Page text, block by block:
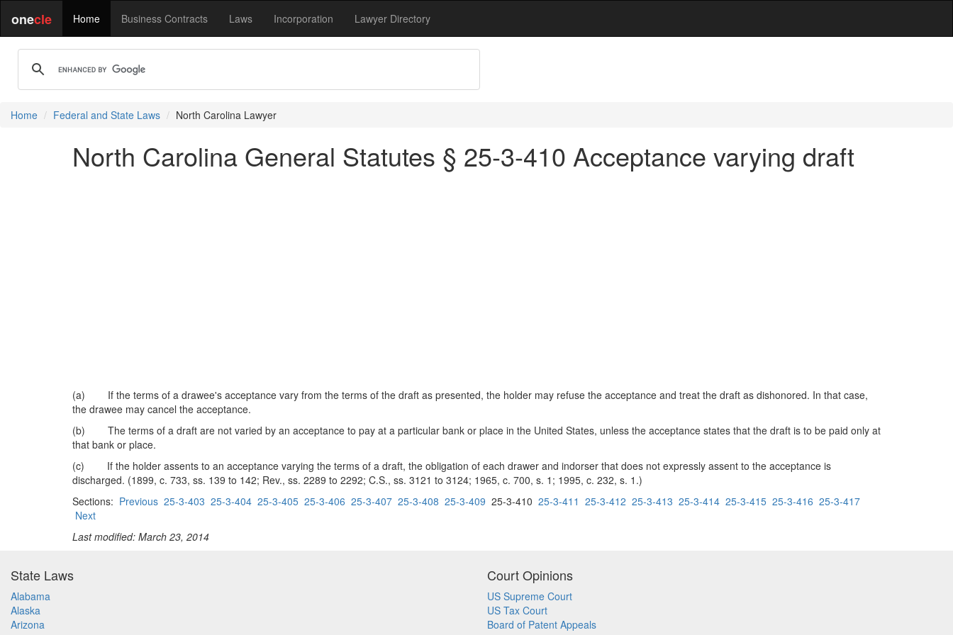
onecle Home Business Contracts Laws Incorporation Lawyer Directory
Home Federal and State Laws North Carolina Lawyer
North Carolina General Statutes § 25-3-410 Acceptance varying draft
(a) If the terms of a drawee's acceptance vary from the terms of the draft as presented, the holder may refuse the acceptance and treat the draft as dishonored. In that case,
the drawee may cancel the acceptance.
(b) The terms of a draft are not varied by an acceptance to pay at a particular bank or place in the United States, unless the acceptance states that the draft is to be paid only at
that bank or place.
(c) If the holder assents to an acceptance varying the terms of a draft, the obligation of each drawer and indorser that does not expressly assent to the acceptance is
discharged. (1899, c. 733, ss. 139 to 142; Rev., ss. 2289 to 2292; C.S., ss. 3121 to 3124; 1965, c. 700, s. 1; 1995, c. 232, s. 1.)
Sections: Previous 25-3-403 25-3-404 25-3-405 25-3-406 25-3-407 25-3-408 25-3-409 25-3-410 25-3-411 25-3-412 25-3-413 25-3-414 25-3-415 25-3-416 25-3-417
Next
Last modified: March 23, 2014
State Laws
Alabama
Alaska
Arizona
Court Opinions
US Supreme Court
US Tax Court
Board of Patent Appeals